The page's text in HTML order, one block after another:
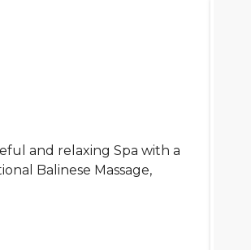
and relaxing Spa with a
Balinese Massage,